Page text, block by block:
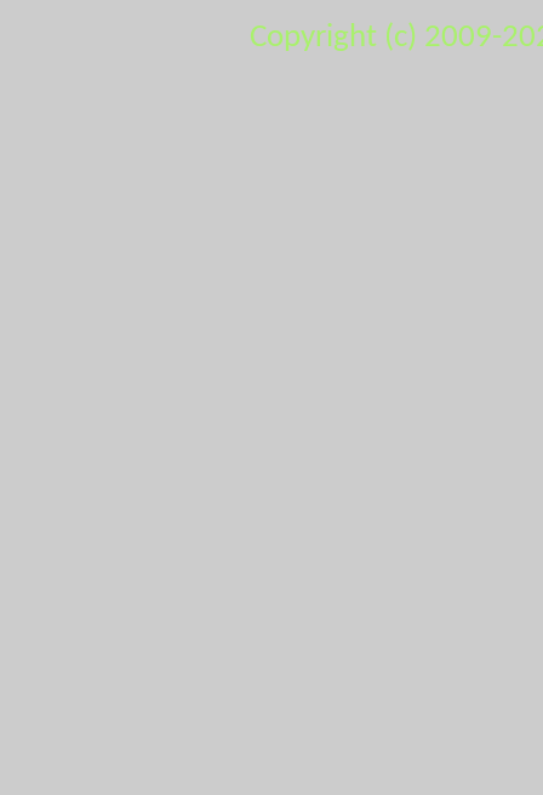
Copyright (c) 2009-